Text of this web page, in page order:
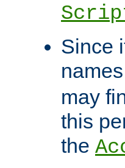
Since
may
this
the